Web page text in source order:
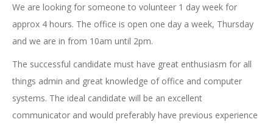
We are looking for someone to volunteer 1 day week for
approx 4 hours. The office is open one day a week, Thursday
and we are in from 10am until 2pm.
The successful candidate must have great enthusiasm for all
things admin and great knowledge of office and computer
systems. The ideal candidate will be an excellent
communicator and would preferably have previous experience